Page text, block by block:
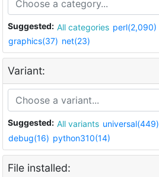
Suggested: All categories perl(2,090)
graphics(37) net(23)
Variant:
Suggested: All variants universal(449)
debug(16) python310(14)
File installed: